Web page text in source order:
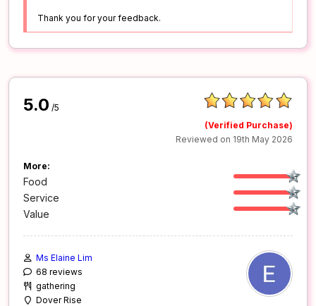
Thank you for your feedback.
5.0 /5
(Verified Purchase)
Reviewed on 19th May 2026
More:
Food
Service
Value
Ms Elaine Lim
68 reviews
gathering
Dover Rise